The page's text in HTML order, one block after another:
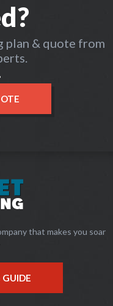
plan & quote from
that makes you soar
GUIDE